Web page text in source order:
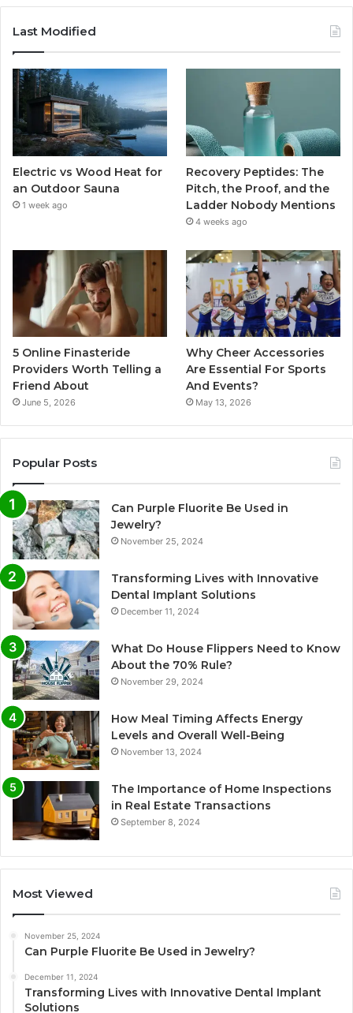
Last Modified
Electric vs Wood Heat for
an Outdoor Sauna
1 week ago
Recovery Peptides: The
Pitch, the Proof, and the
Ladder Nobody Mentions
4 weeks ago
5 Online Finasteride
Providers Worth Telling a
Friend About
June 5, 2026
Why Cheer Accessories
Are Essential For Sports
And Events?
May 13, 2026
Popular Posts
Can Purple Fluorite Be Used in
Jewelry?
November 25, 2024
Transforming Lives with Innovative
Dental Implant Solutions
December 11, 2024
What Do House Flippers Need to Know
About the 70% Rule?
November 29, 2024
How Meal Timing Affects Energy
Levels and Overall Well-Being
November 13, 2024
The Importance of Home Inspections
in Real Estate Transactions
September 8, 2024
Most Viewed
November 25, 2024
Can Purple Fluorite Be Used in Jewelry?
December 11, 2024
Transforming Lives with Innovative Dental Implant
Solutions